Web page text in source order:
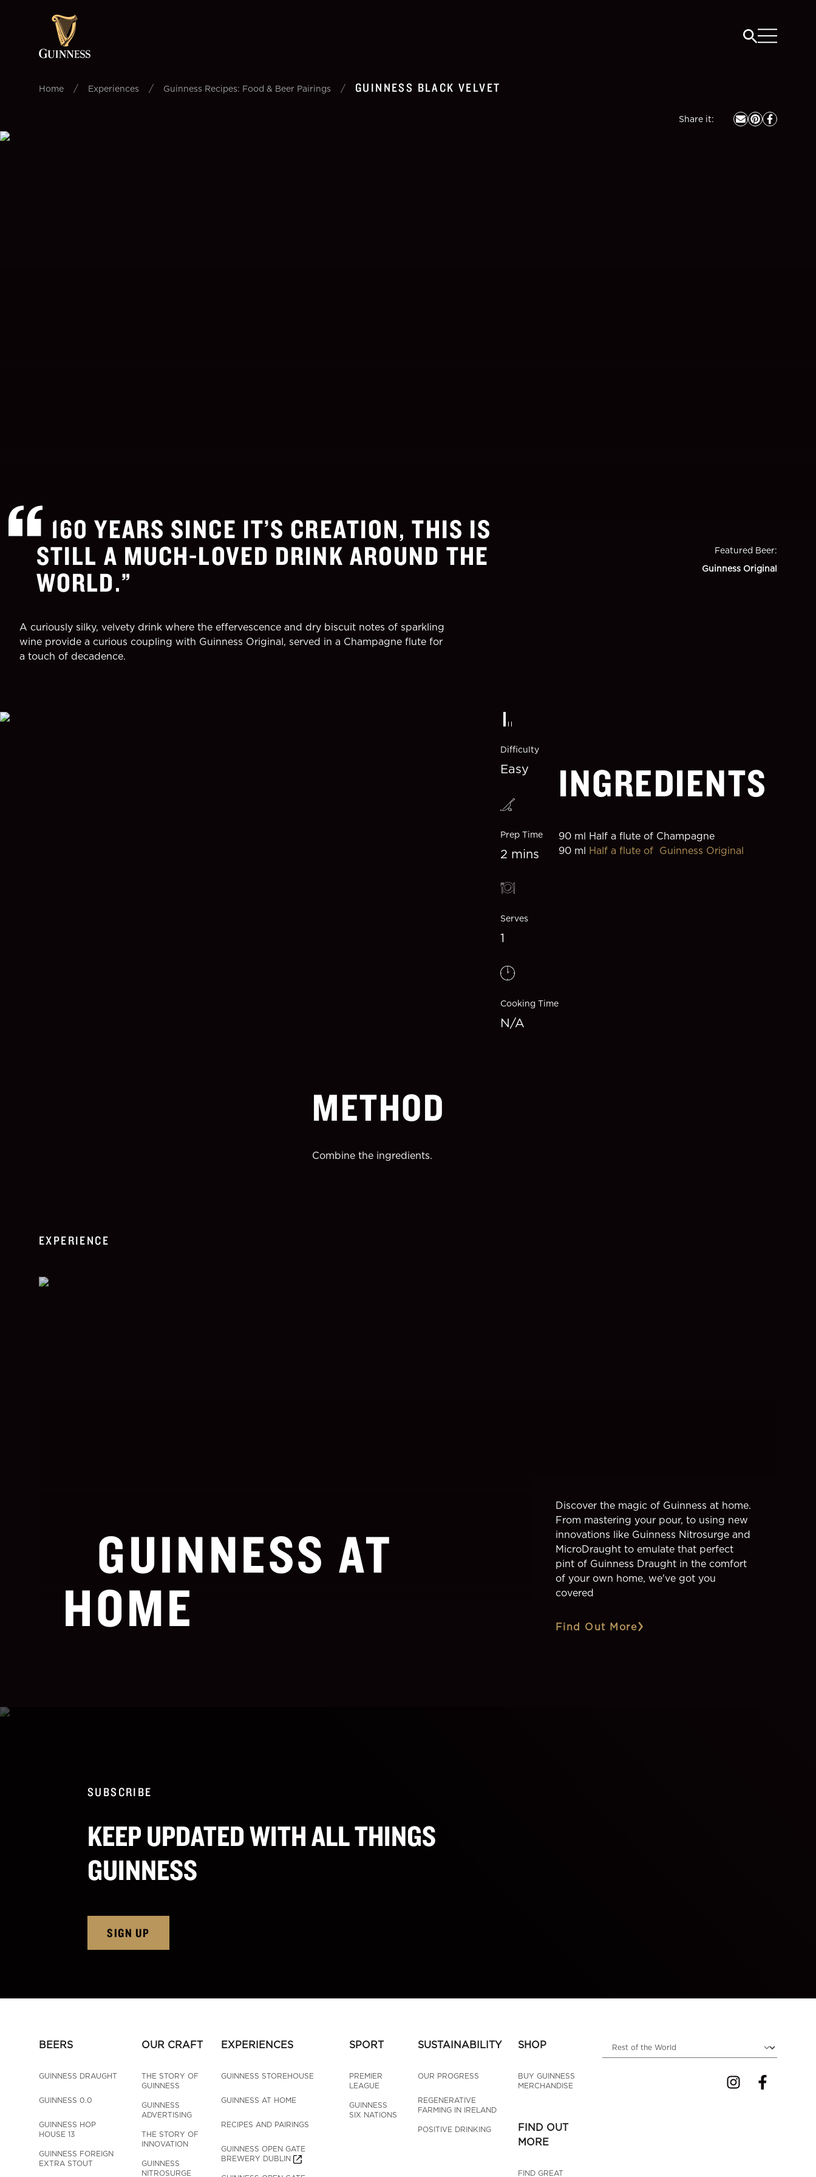
Home / Experiences / Guinness Recipes: Food & Beer Pairings / GUINNESS BLACK VELVET
Share it:
160 YEARS SINCE IT’S CREATION, THIS IS
STILL A MUCH-LOVED DRINK AROUND THE
WORLD.
Featured Beer:
Guinness Original
A curiously silky, velvety drink where the effervescence and dry biscuit notes of sparkling
wine provide a curious coupling with Guinness Original, served in a Champagne flute for
a touch of decadence.
Difficulty
Easy
Prep Time
2 mins
Serves
1
Cooking Time
N/A
INGREDIENTS
90 ml Half a flute of Champagne
90 ml Half a flute of  Guinness Original
METHOD
Combine the ingredients.
EXPERIENCE
GUINNESS AT
HOME
Discover the magic of Guinness at home.
From mastering your pour, to using new
innovations like Guinness Nitrosurge and
MicroDraught to emulate that perfect
pint of Guinness Draught in the comfort
of your own home, we've got you
covered
Find Out More
SUBSCRIBE
KEEP UPDATED WITH ALL THINGS
GUINNESS
SIGN UP
BEERS
GUINNESS DRAUGHT
GUINNESS 0.0
GUINNESS HOP
HOUSE 13
GUINNESS FOREIGN
EXTRA STOUT
OUR CRAFT
THE STORY OF
GUINNESS
GUINNESS
ADVERTISING
THE STORY OF
INNOVATION
GUINNESS
NITROSURGE
EXPERIENCES
GUINNESS STOREHOUSE
GUINNESS AT HOME
RECIPES AND PAIRINGS
GUINNESS OPEN GATE
BREWERY DUBLIN
SPORT
PREMIER
LEAGUE
GUINNESS
SIX NATIONS
SUSTAINABILITY
OUR PROGRESS
REGENERATIVE
FARMING IN IRELAND
POSITIVE DRINKING
SHOP
BUY GUINNESS
MERCHANDISE
FIND OUT
MORE
FIND GREAT
Choose locale